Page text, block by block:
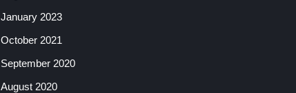
January 2023
October 2021
September 2020
August 2020